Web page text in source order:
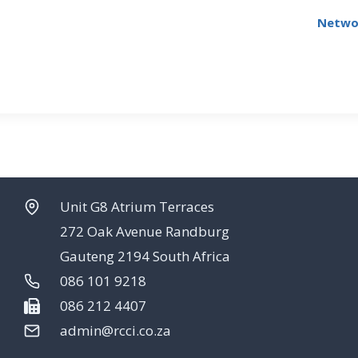
Unit G8 Atrium Terraces
272 Oak Avenue Randburg
Gauteng 2194 South Africa
086 101 9218
086 212 4407
admin@rcci.co.za